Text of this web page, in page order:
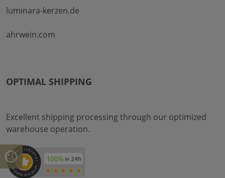
luminara-kerzen.de
ahrwein.com
OPTIMAL SHIPPING
Excellent shipping processing through our optimized
warehouse operation.